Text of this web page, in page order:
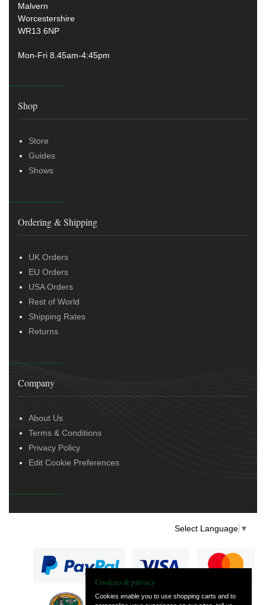
Malvern
Worcestershire
WR13 6NP
Mon-Fri 8.45am-4:45pm
Shop
Store
Guides
Shows
Ordering & Shipping
UK Orders
EU Orders
USA Orders
Rest of World
Shipping Rates
Returns
Company
About Us
Terms & Conditions
Privacy Policy
Edit Cookie Preferences
Select Language ▼
Cookies & privacy
Cookies enable you to use shopping carts and to